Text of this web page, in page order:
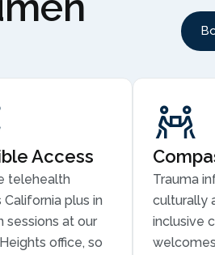
Access
telehealth
California plus in
sessions at our
office, so
Trauma
culturally
inclusive